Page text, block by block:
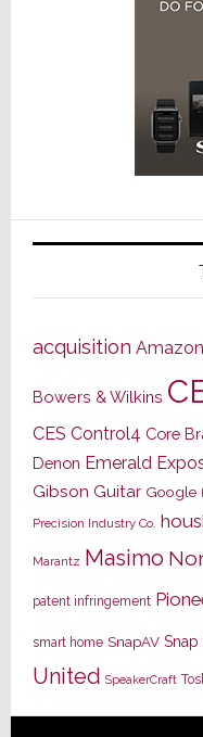
acquisition Amazon
Bowers & Wilkins
CES Control4 Core
Denon Emerald
Gibson Guitar Google
Precision Industry Co.
Marantz Masimo
patent infringement
smart home SnapAV Snap
United SpeakerCraft